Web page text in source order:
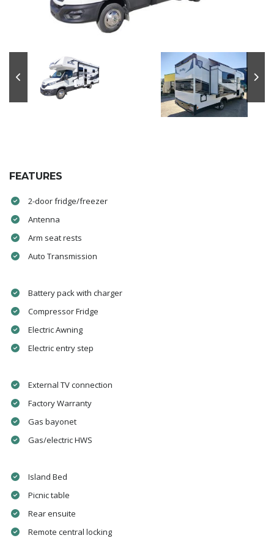
FEATURES
2-door fridge/freezer
Antenna
Arm seat rests
Auto Transmission
Battery pack with charger
Compressor Fridge
Electric Awning
Electric entry step
External TV connection
Factory Warranty
Gas bayonet
Gas/electric HWS
Island Bed
Picnic table
Rear ensuite
Remote central locking